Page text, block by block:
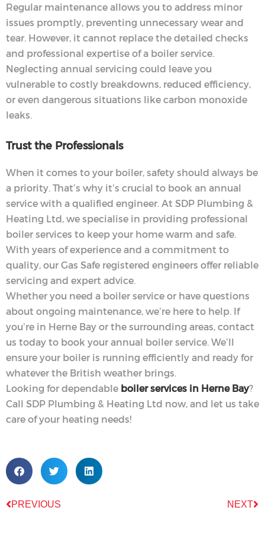
Regular maintenance allows you to address minor
issues promptly, preventing unnecessary wear and
tear. However, it cannot replace the detailed checks
and professional expertise of a boiler service.
Neglecting annual servicing could leave you
vulnerable to costly breakdowns, reduced efficiency,
or even dangerous situations like carbon monoxide
leaks.
Trust the Professionals
When it comes to your boiler, safety should always be
a priority. That’s why it’s crucial to book an annual
service with a qualified engineer. At SDP Plumbing &
Heating Ltd, we specialise in providing professional
boiler services to keep your home warm and safe.
With years of experience and a commitment to
quality, our Gas Safe registered engineers offer reliable
servicing and expert advice.
Whether you need a boiler service or have questions
about ongoing maintenance, we’re here to help. If
you’re in Herne Bay or the surrounding areas, contact
us today to book your annual boiler service. We’ll
ensure your boiler is running efficiently and ready for
whatever the British weather brings.
Looking for dependable boiler services in Herne Bay?
Call SDP Plumbing & Heating Ltd now, and let us take
care of your heating needs!
PREVIOUS NEXT